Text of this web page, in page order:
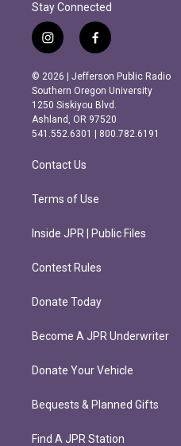
Stay Connected
i
n
s
t
a
g
r
m
f
a
c
e
b
o
o
k
© 2026 | Jefferson Public Radio
Southern Oregon University
1250 Siskiyou Blvd.
Ashland, OR 97520
541.552.6301 | 800.782.6191
Contact Us
Terms of Use
Inside JPR | Public Files
Contest Rules
Donate Today
Become A JPR Underwriter
Donate Your Vehicle
Bequests & Planned Gifts
Find A JPR Station